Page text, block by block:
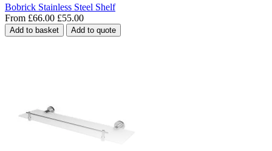
Bobrick Stainless Steel Shelf
From £66.00 £55.00
Add to basket Add to quote